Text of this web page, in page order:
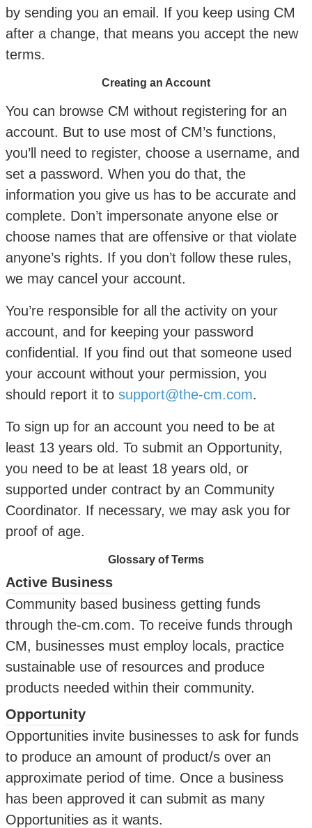
by sending you an email. If you keep using CM
after a change, that means you accept the new
terms.
Creating an Account
You can browse CM without registering for an
account. But to use most of CM’s functions,
you’ll need to register, choose a username, and
set a password. When you do that, the
information you give us has to be accurate and
complete. Don’t impersonate anyone else or
choose names that are offensive or that violate
anyone’s rights. If you don’t follow these rules,
we may cancel your account.
You’re responsible for all the activity on your
account, and for keeping your password
confidential. If you find out that someone used
your account without your permission, you
should report it to support@the-cm.com.
To sign up for an account you need to be at
least 13 years old. To submit an Opportunity,
you need to be at least 18 years old, or
supported under contract by an Community
Coordinator. If necessary, we may ask you for
proof of age.
Glossary of Terms
Active Business
Community based business getting funds
through the-cm.com. To receive funds through
CM, businesses must employ locals, practice
sustainable use of resources and produce
products needed within their community.
Opportunity
Opportunities invite businesses to ask for funds
to produce an amount of product/s over an
approximate period of time. Once a business
has been approved it can submit as many
Opportunities as it wants.